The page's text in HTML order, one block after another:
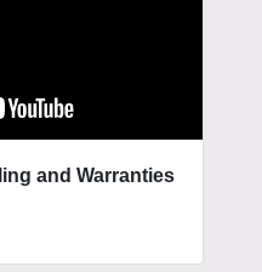
and Warranties